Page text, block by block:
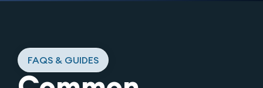
FAQS & GUIDES